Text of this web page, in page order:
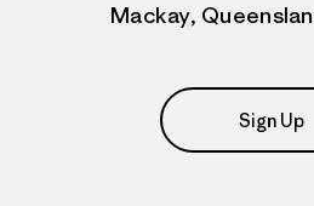
Mackay,
Sign Up